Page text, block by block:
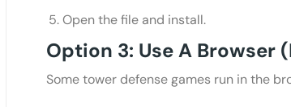
Open the file and install.
Option 3: Use A Browser
Some tower defense games run in the